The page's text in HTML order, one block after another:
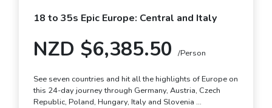
18 to 35s Epic Europe: Central and Italy
NZD $6,385.50 /Person
See seven countries and hit all the highlights of Europe on
this 24-day journey through Germany, Austria, Czech
Republic, Poland, Hungary, Italy and Slovenia …